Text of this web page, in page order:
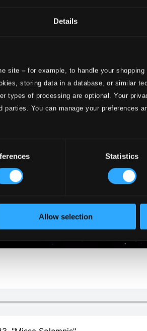
Details
site – for example, to handle your
storing data in a database, or similar
types of processing are optional. Your
You can manage your preferences
Statistics
Allow selection